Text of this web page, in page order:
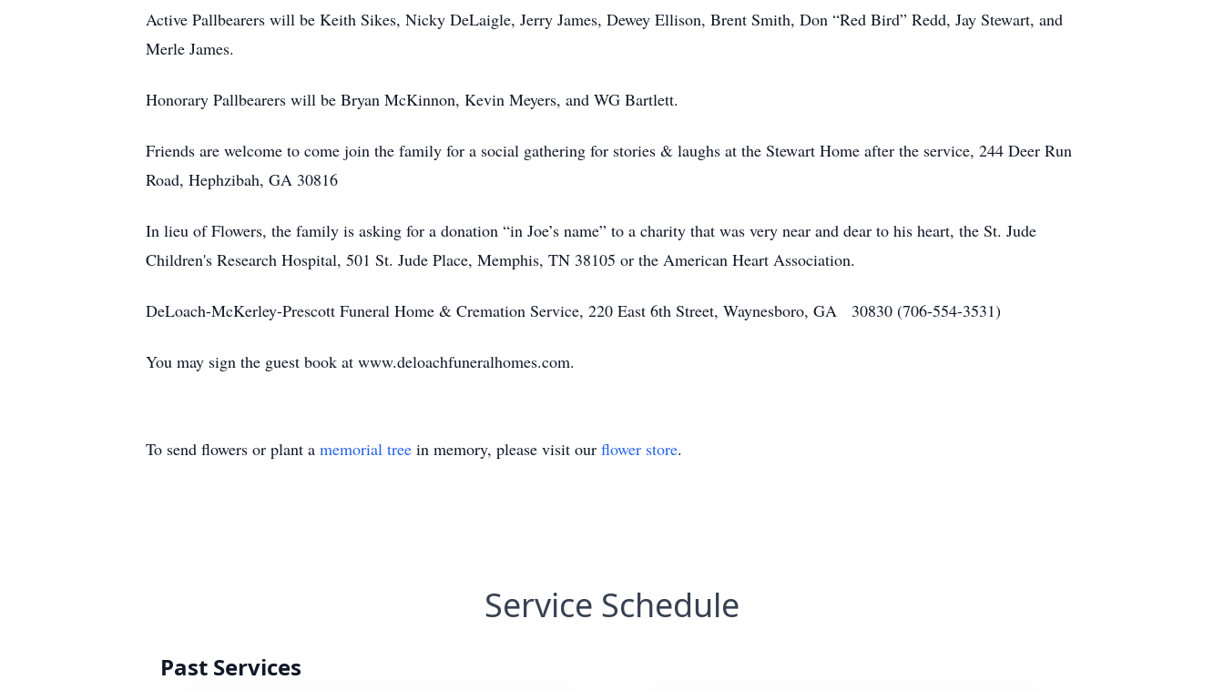
Active Pallbearers will be Keith Sikes, Nicky DeLaigle, Jerry James, Dewey Ellison, Brent Smith, Don “Red Bird” Redd, Jay Stewart, and
Merle James.
Honorary Pallbearers will be Bryan McKinnon, Kevin Meyers, and WG Bartlett.
Friends are welcome to come join the family for a social gathering for stories & laughs at the Stewart Home after the service, 244 Deer Run
Road, Hephzibah, GA 30816
In lieu of Flowers, the family is asking for a donation “in Joe’s name” to a charity that was very near and dear to his heart, the St. Jude
Children's Research Hospital, 501 St. Jude Place, Memphis, TN 38105 or the American Heart Association.
DeLoach-McKerley-Prescott Funeral Home & Cremation Service, 220 East 6th Street, Waynesboro, GA 30830 (706-554-3531)
You may sign the guest book at www.deloachfuneralhomes.com.
To send flowers or plant a memorial tree in memory, please visit our flower store.
Service Schedule
Past Services